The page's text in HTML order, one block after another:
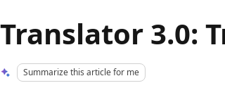
Translator 3.0:
Summarize this article for me